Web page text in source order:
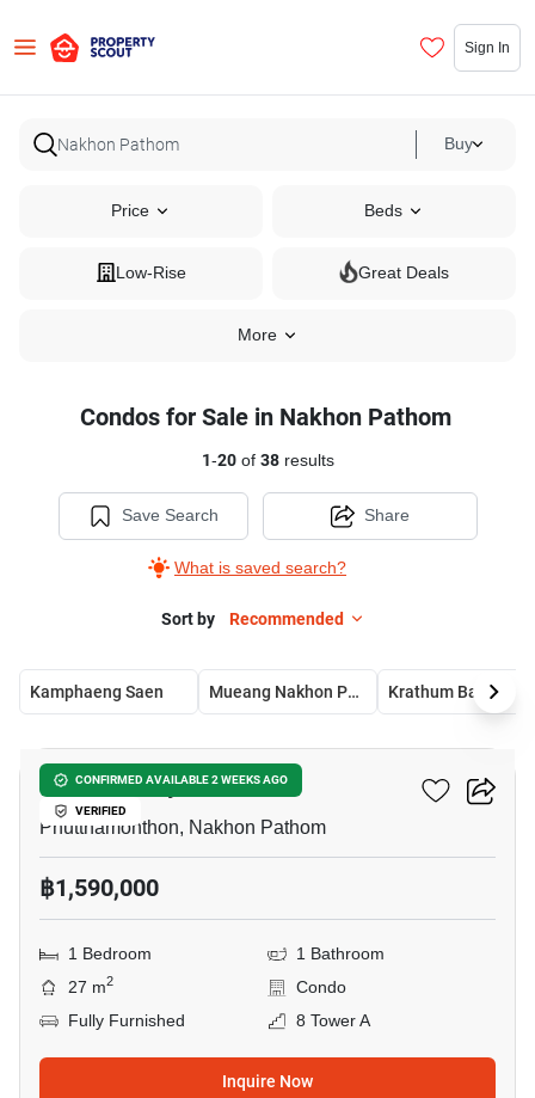
Sign In
Buy
Price Beds
Low-Rise Great Deals
More
Condos for Sale in Nakhon Pathom
1-20of 38results
Save Search
What is saved search?
Share
Sort by Recommended
Kamphaeng Saen Mueang Nakhon Pathom Krathum Baen
CONFIRMED AVAILABLE 2 WEEKS AGO
VERIFIED
ICondo Salaya
Phutthamonthon, Nakhon Pathom
฿1,590,000
1 Bedroom
1 Bathroom
27 m2
Condo
Fully Furnished
8 Tower A
Inquire Now